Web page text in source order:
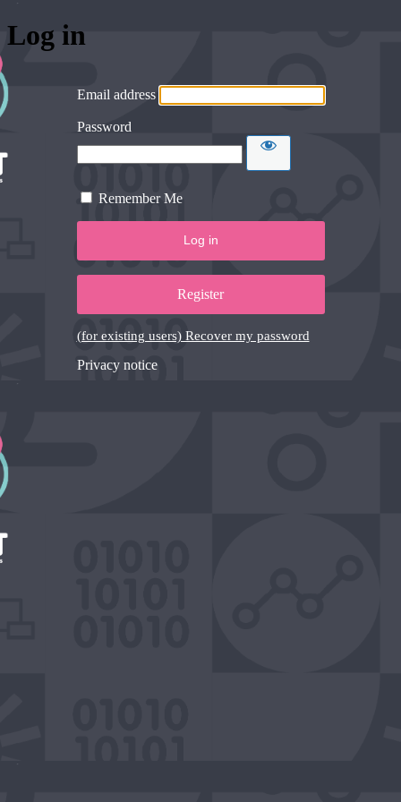
Log in
Email address
Password
Remember Me
Register
(for existing users) Recover my password
Privacy notice